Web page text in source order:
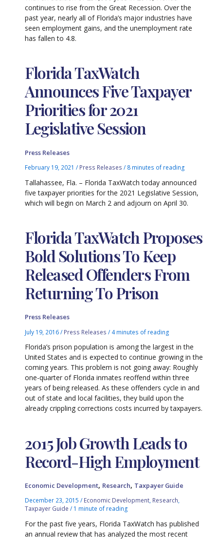
continues to rise from the Great Recession. Over the
past year, nearly all of Florida’s major industries have
seen employment gains, and the unemployment rate
has fallen to 4.8.
Florida TaxWatch
Announces Five Taxpayer
Priorities for 2021
Legislative Session
Press Releases
February 19, 2021/ Press Releases / 8 minutes of reading
Tallahassee, Fla. – Florida TaxWatch today announced
five taxpayer priorities for the 2021 Legislative Session,
which will begin on March 2 and adjourn on April 30.
Florida TaxWatch Proposes
Bold Solutions To Keep
Released Offenders From
Returning To Prison
Press Releases
July 19, 2016/ Press Releases / 4 minutes of reading
Florida’s prison population is among the largest in the
United States and is expected to continue growing in the
coming years. This problem is not going away: Roughly
one-quarter of Florida inmates reoffend within three
years of being released. As these offenders cycle in and
out of state and local facilities, they build upon the
already crippling corrections costs incurred by taxpayers.
2015 Job Growth Leads to
Record-High Employment
Economic Development, Research, Taxpayer Guide
December 23, 2015/ Economic Development, Research,
Taxpayer Guide / 1 minute of reading
For the past five years, Florida TaxWatch has published
an annual review that has analyzed the most recent